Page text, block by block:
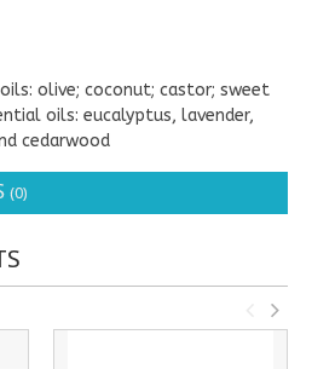
olive; coconut; castor; sweet
oils: eucalyptus, lavender,
cedarwood
(0)